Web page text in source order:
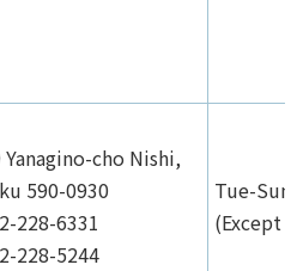
Yanagino-cho Nishi,
590-0930
228-6331
228-5244
Tue-
(Except